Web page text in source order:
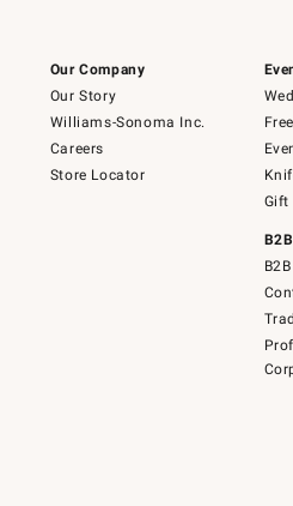
Our Company
Our Story
Williams-Sonoma Inc.
Careers
Store Locator
Gift